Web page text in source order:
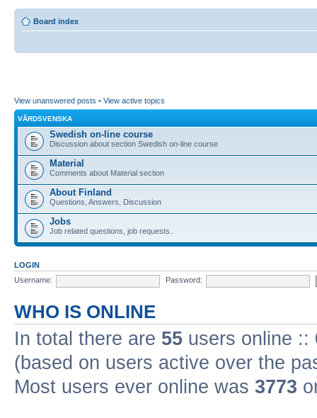
Board index
View unanswered posts • View active topics
VÅRDSVENSKA
Swedish on-line course
Discussion about section Swedish on-line course
Material
Comments about Material section
About Finland
Questions, Answers, Discussion
Jobs
Job related questions, job requests..
LOGIN
Username:
Password:
WHO IS ONLINE
In total there are 55 users online ::
(based on users active over the
Most users ever online was 3773